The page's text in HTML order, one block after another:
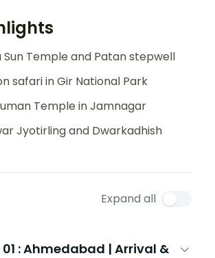
Sun Temple and Patan stepwell
safari in Gir National Park
Temple in Jamnagar
Jyotirling and Dwarkadhish
Expand all
:Ahmedabad | Arrival &